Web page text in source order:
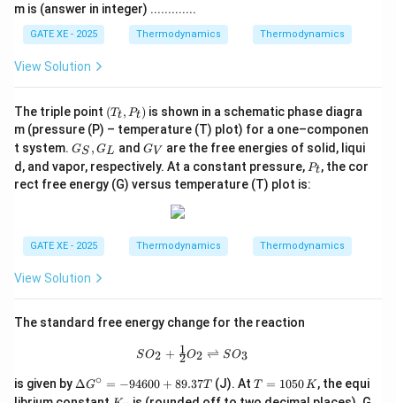
m is (answer in integer) .............
GATE XE - 2025 Thermodynamics Thermodynamics
View Solution
The triple point (T
_
P
_
t)
(Tt, Pt) is shown in a schematic phase diagra
m (pressure (P) – temperature (T) plot) for a one–componen
t system. G
S,
G
GS , GL andG
V
GV are the free energies of solid, liqui
d, and vapor, respectively. At a constant pressure, P
t
Pt, the cor
rect free energy (G) versus temperature (T) plot is:
GATE XE - 2025 Thermodynamics Thermodynamics
View Solution
The standard free energy change for the reaction
SO_2 + \tfrac{1}{2}O_2
SO2 + 2
1O2 ⇌ SO3
is given by \D
elt
ΔG∘ = −94600 + 89.37T (J). At T
T = 1050K, the equi
K